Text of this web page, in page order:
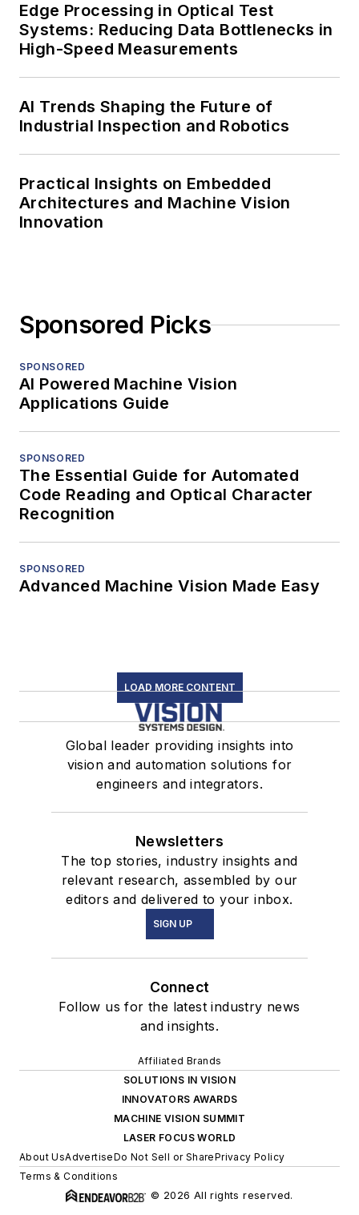
Edge Processing in Optical Test
Systems: Reducing Data Bottlenecks in
High-Speed Measurements
AI Trends Shaping the Future of
Industrial Inspection and Robotics
Practical Insights on Embedded
Architectures and Machine Vision
Innovation
Sponsored Picks
SPONSORED
AI Powered Machine Vision
Applications Guide
SPONSORED
The Essential Guide for Automated
Code Reading and Optical Character
Recognition
SPONSORED
Advanced Machine Vision Made Easy
LOAD MORE CONTENT
Global leader providing insights into
vision and automation solutions for
engineers and integrators.
Newsletters
The top stories, industry insights and
relevant research, assembled by our
editors and delivered to your inbox.
SIGN UP
Connect
Follow us for the latest industry news
and insights.
Affiliated Brands
SOLUTIONS IN VISION
INNOVATORS AWARDS
MACHINE VISION SUMMIT
LASER FOCUS WORLD
About UsAdvertiseDo Not Sell or SharePrivacy Policy
Terms & Conditions
© 2026 All rights reserved.